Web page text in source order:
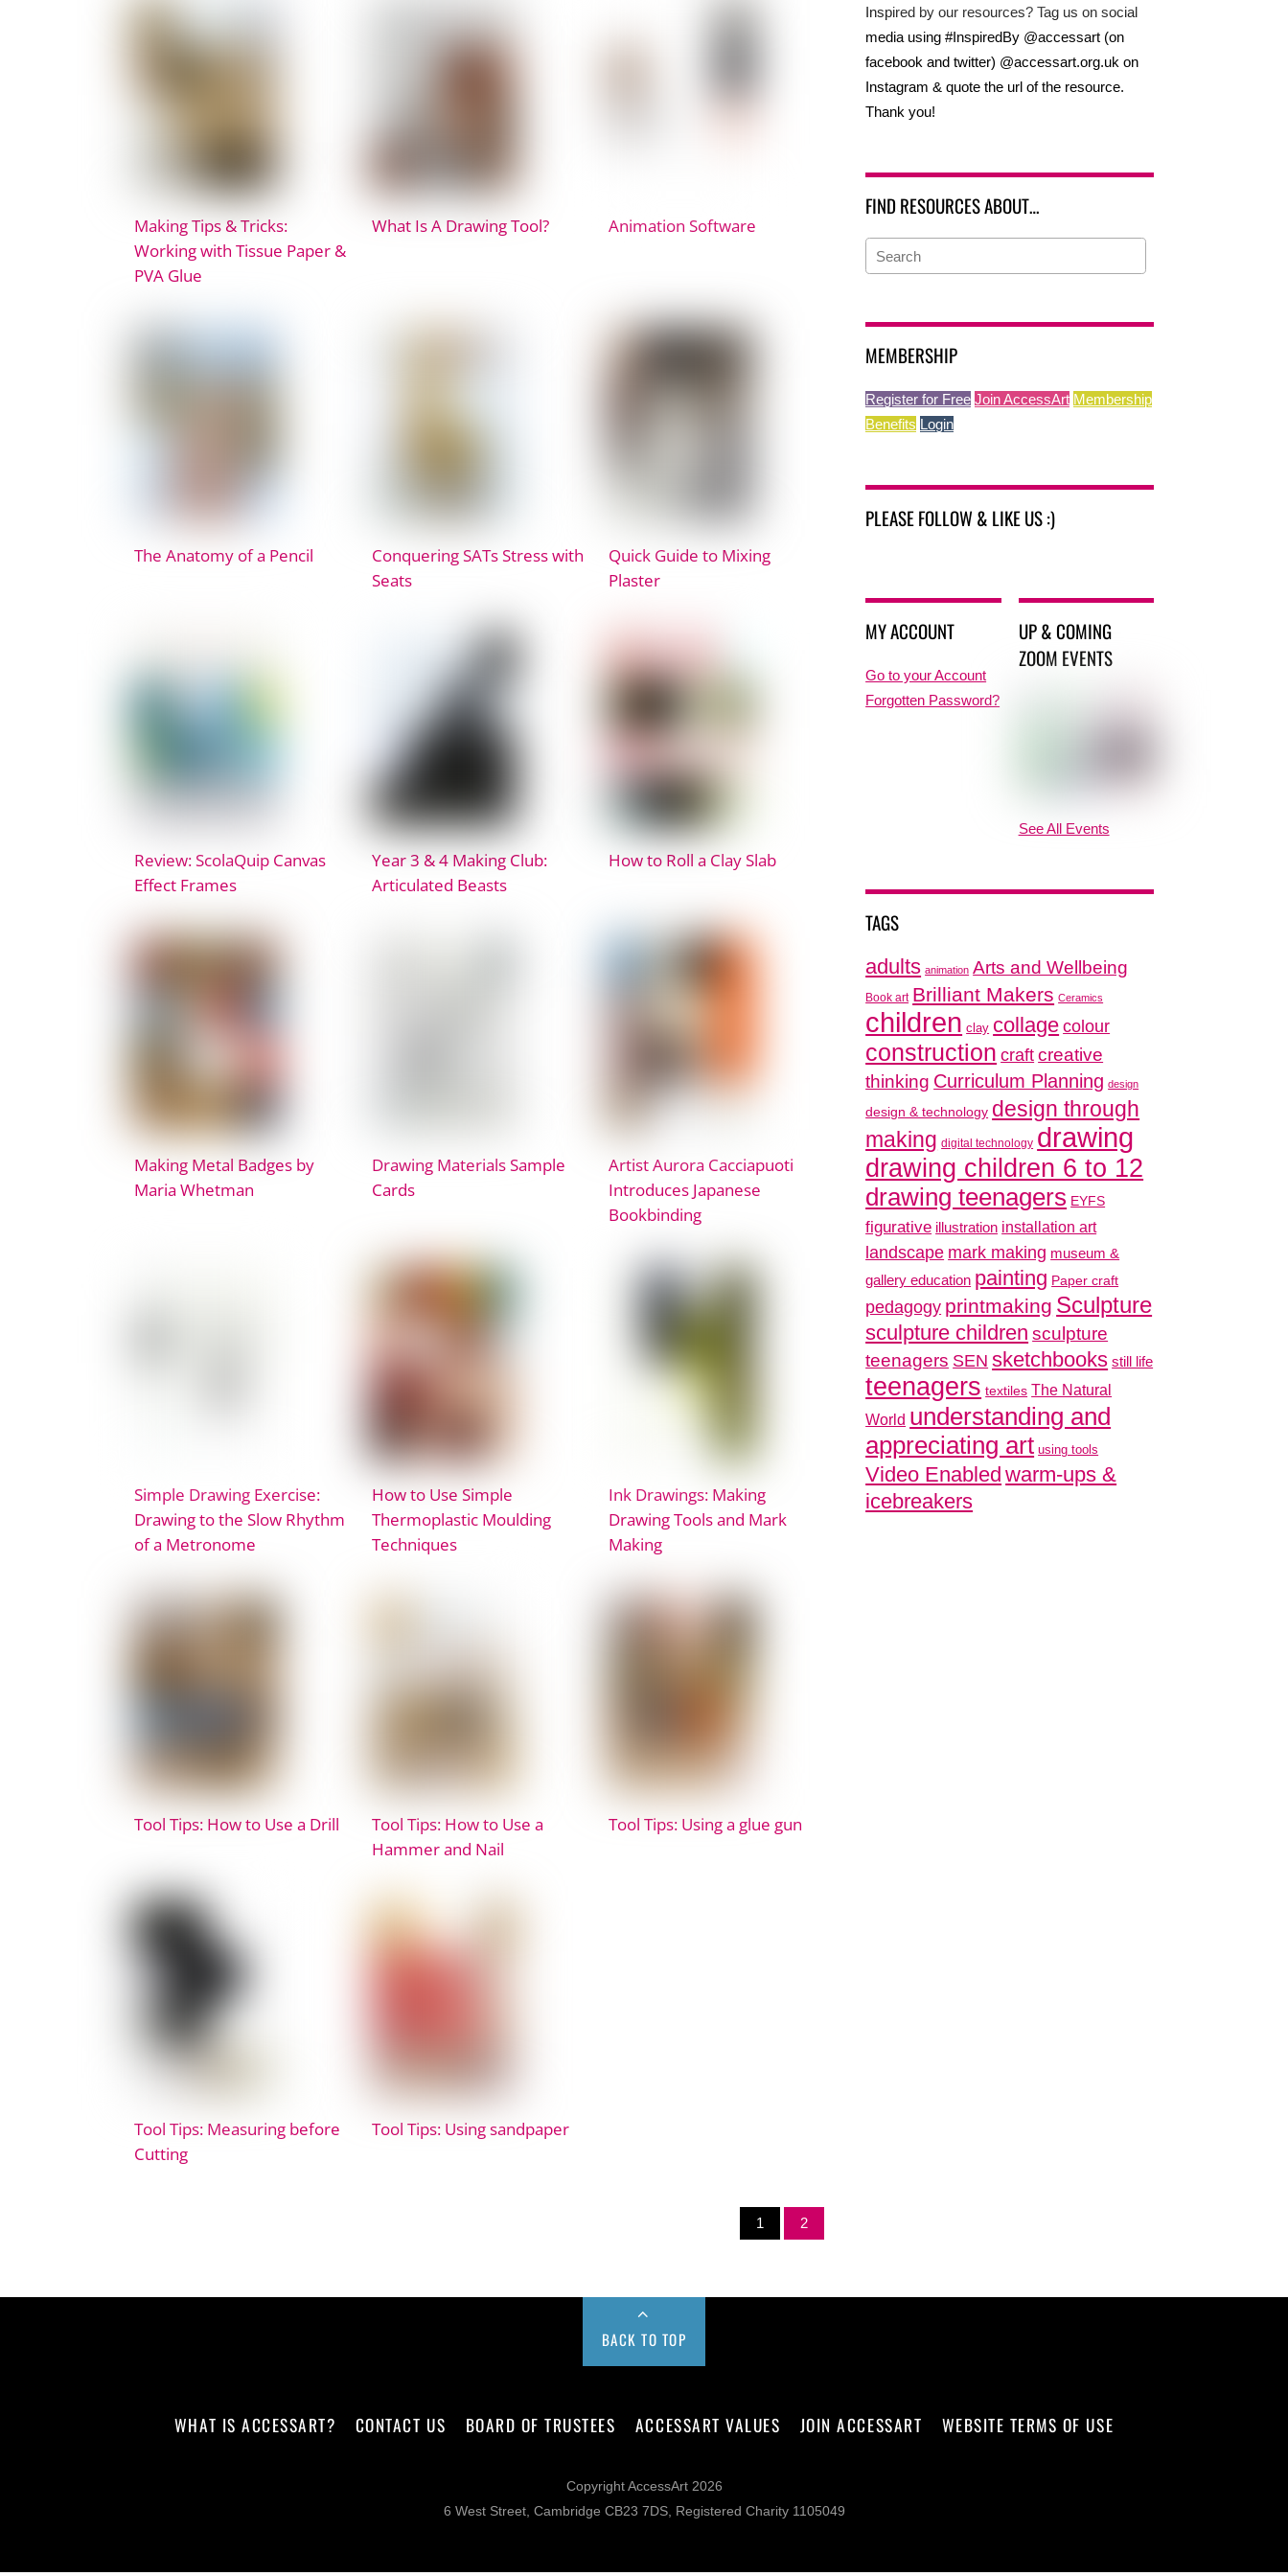
Making Tips & Tricks:
Working with Tissue Paper &
PVA Glue
What Is A Drawing Tool? Animation Software
The Anatomy of a Pencil
Conquering SATs Stress with
Seats
Quick Guide to Mixing
Plaster
Review: ScolaQuip Canvas
Effect Frames
Year 3 & 4 Making Club:
Articulated Beasts
How to Roll a Clay Slab
Making Metal Badges by
Maria Whetman
Drawing Materials Sample
Cards
Artist Aurora Cacciapuoti
Introduces Japanese
Bookbinding
Simple Drawing Exercise:
Drawing to the Slow Rhythm
of a Metronome
How to Use Simple
Thermoplastic Moulding
Techniques
Ink Drawings: Making
Drawing Tools and Mark
Making
Tool Tips: How to Use a Drill
Tool Tips: How to Use a
Hammer and Nail
Tool Tips: Using a glue gun
Tool Tips: Measuring before
Cutting
Tool Tips: Using sandpaper
1 2
Inspired by our resources? Tag us on social
media using #InspiredBy @accessart (on
facebook and twitter) @accessart.org.uk on
Instagram & quote the url of the resource.
Thank you!
FIND RESOURCES ABOUT…
MEMBERSHIP
Register for Free Join AccessArt Membership
Benefits Login
PLEASE FOLLOW & LIKE US :)
MY ACCOUNT
Go to your Account
Forgotten Password?
UP & COMING
ZOOM EVENTS
See All Events
TAGS
adults animation Arts and Wellbeing
Book art Brilliant Makers Ceramics
children clay collage colour
construction craft creative
thinking Curriculum Planning design
design & technology design through
making digital technology drawing
drawing children 6 to 12
drawing teenagers EYFS
figurative illustration installation art
landscape mark making museum &
gallery education painting Paper craft
pedagogy printmaking Sculpture
sculpture children sculpture
teenagers SEN sketchbooks still life
teenagers textiles The Natural
World understanding and
appreciating art using tools
Video Enabled warm-ups &
icebreakers
BACK TO TOP
WHAT IS ACCESSART? CONTACT US BOARD OF TRUSTEES ACCESSART VALUES JOIN ACCESSART WEBSITE TERMS OF USE
Copyright AccessArt 2026
6 West Street, Cambridge CB23 7DS, Registered Charity 1105049